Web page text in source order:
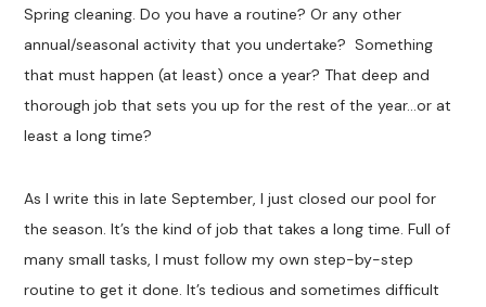
Spring cleaning. Do you have a routine? Or any other
annual/seasonal activity that you undertake? Something
that must happen (at least) once a year? That deep and
thorough job that sets you up for the rest of the year…or at
least a long time?
As I write this in late September, I just closed our pool for
the season. It’s the kind of job that takes a long time. Full of
many small tasks, I must follow my own step-by-step
routine to get it done. It’s tedious and sometimes difficult